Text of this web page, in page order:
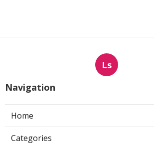
Ls
Navigation
Home
Categories